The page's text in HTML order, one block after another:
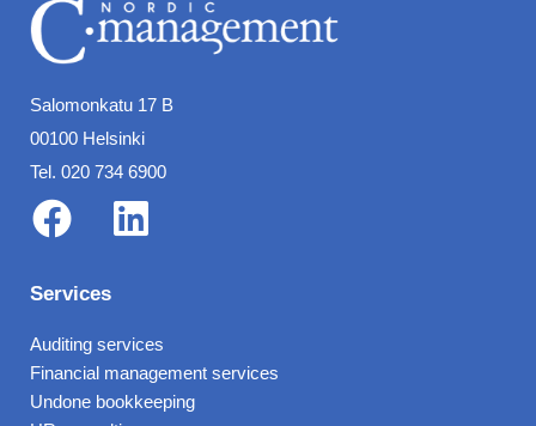
Salomonkatu 17 B
00100 Helsinki
Tel. 020 734 6900
F
a
c
e
b
L
n
k
e
Services
Auditing services
Financial management services
Undone bookkeeping